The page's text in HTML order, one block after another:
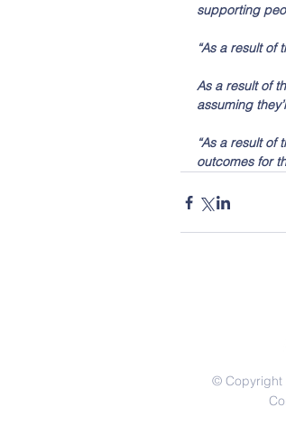
supporting
“As a result
As a result of
assuming
“As a result
outcomes for
© Copyright